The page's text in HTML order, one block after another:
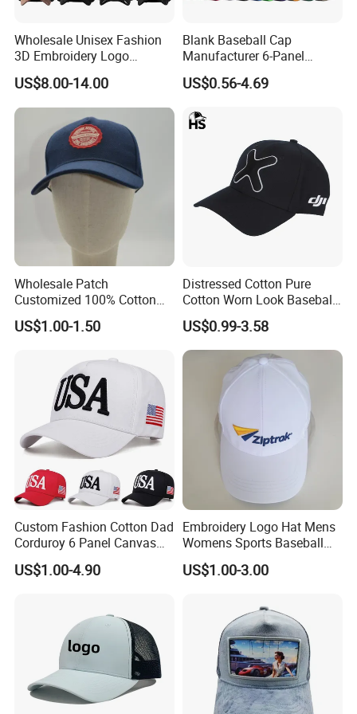
Wholesale Unisex Fashion
3D Embroidery Logo
Baseball Cap G5 Suede
Gorras Barbas Caps
US$8.00-14.00
Blank Baseball Cap
Manufacturer 6-Panel
Embroidery/Print Polyester
Custom Wholesale Cap
US$0.56-4.69
Wholesale Patch
Customized 100% Cotton
Sports Adjustable Hat
Embroidery Logo Unisex
US$1.00-1.50
Distressed Cotton Pure
Cotton Worn Look Baseball
Cap for Casual Fashion
Fans
US$0.99-3.58
Custom Fashion Cotton Dad
Corduroy 6 Panel Canvas
Hat Man Sport Washed
Baseball Cap
US$1.00-4.90
Embroidery Logo Hat Mens
Womens Sports Baseball
Hats Summer Custom Made
Caps
US$1.00-3.00